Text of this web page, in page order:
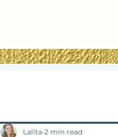
Lalita 2 min read